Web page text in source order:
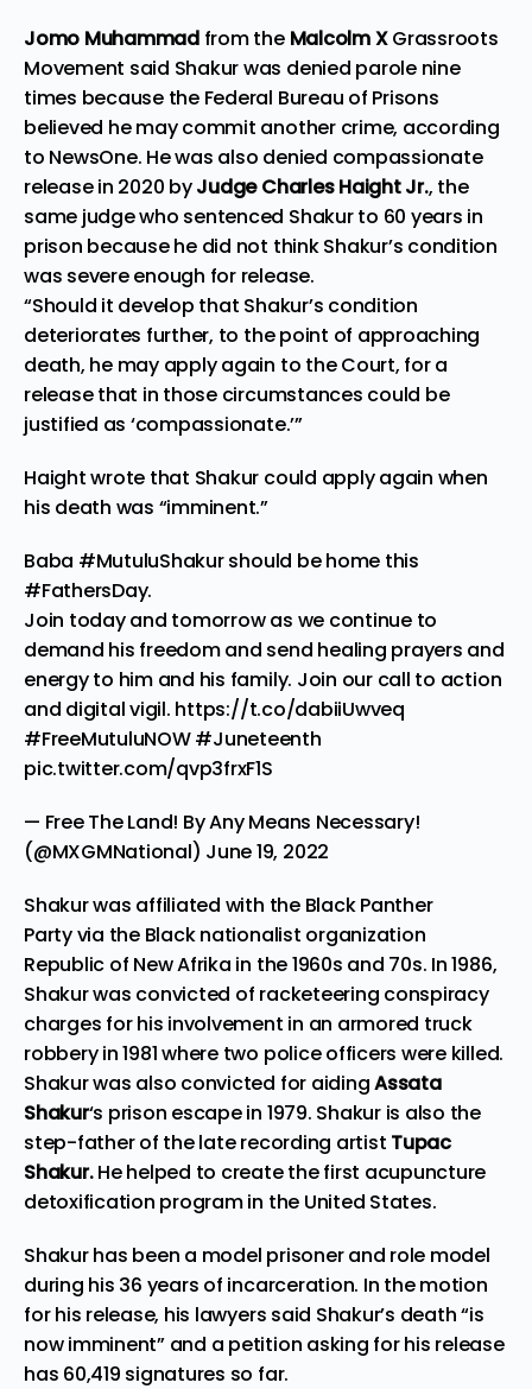
Jomo Muhammadfrom the Malcolm XGrassroots
Movement said Shakur was denied parolenine
times because the Federal Bureau of Prisons
believed he may commit another crime, according
to NewsOne. He was also denied compassionate
release in 2020 byJudge Charles Haight Jr., the
same judge who sentenced Shakur to 60 years in
prison because he did not think Shakur’s condition
was severe enough for release.
“Should it develop that Shakur’s condition
deteriorates further, to the point of approaching
death, he may apply again to the Court, for a
release that in those circumstances could be
justified as ‘compassionate.’”
Haight wrote that Shakur could apply again when
his death was “imminent.”
Baba #MutuluShakurshould be home this
#FathersDay.
Join today and tomorrow as we continue to
demand his freedom and send healing prayers and
energy to him and his family. Join our call to action
and digital vigil. https://t.co/dabiiUwveq
#FreeMutuluNOW#Juneteenth
pic.twitter.com/qvp3frxF1S
— Free The Land! By Any Means Necessary!
(@MXGMNational) June 19, 2022
Shakur was affiliated with the Black Panther
Partyvia the Black nationalist organization
Republic of New Afrika in the 1960s and 70s. In 1986,
Shakur was convicted of racketeering conspiracy
charges for his involvement in an armored truck
robbery in 1981 where two police officers were killed.
Shakur was also convicted for aidingAssata
Shakur‘s prison escape in 1979. Shakur is also the
step-father of the late recording artist Tupac
Shakur.He helped to create the first acupuncture
detoxification program in the United States.
Shakur has been a model prisoner and role model
during his 36 years of incarceration. In the motion
for his release, his lawyers said Shakur’s death “is
now imminent” and a petition asking for his release
has 60,419 signatures so far.